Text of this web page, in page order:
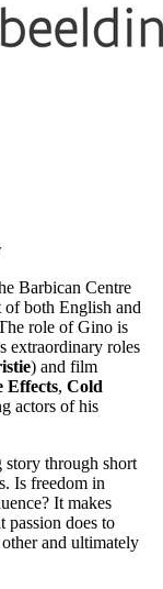
Barbican Centre
both English and
role of Gino is
extraordinary roles
) and film
Effects, Cold
actors of his
through short
Is freedom in
It makes
passion does to
and ultimately